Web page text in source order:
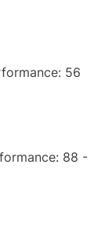
56
88 -